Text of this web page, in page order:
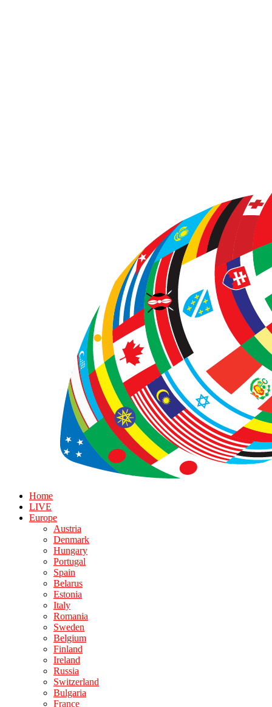
Home
LIVE
Europe
Austria
Denmark
Hungary
Portugal
Spain
Belarus
Estonia
Italy
Romania
Sweden
Belgium
Finland
Ireland
Russia
Switzerland
Bulgaria
France